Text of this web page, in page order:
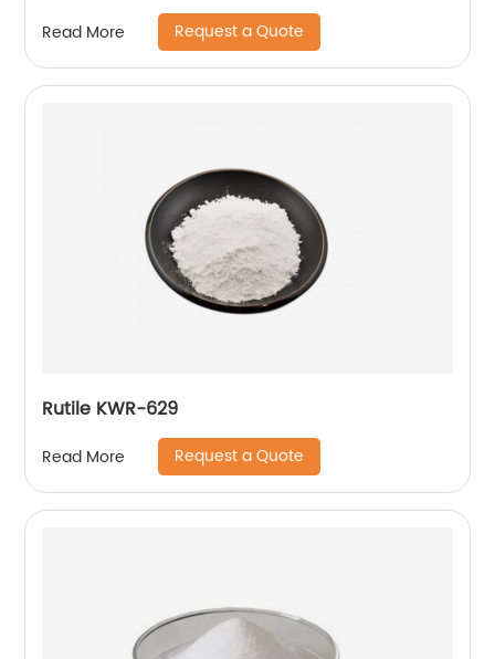
Read More Request a Quote
Rutile KWR-629
Read More Request a Quote